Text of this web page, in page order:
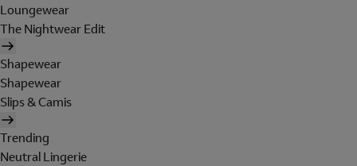
Loungewear
The Nightwear Edit
Shapewear
Shapewear
Slips & Camis
Trending
Neutral Lingerie